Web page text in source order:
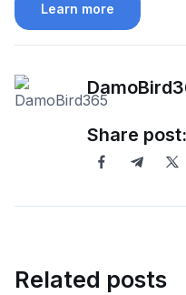
Learn more
Share post:
Related posts